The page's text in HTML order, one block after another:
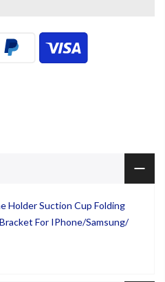
Holder Suction Cup Folding
For IPhone/Samsung/